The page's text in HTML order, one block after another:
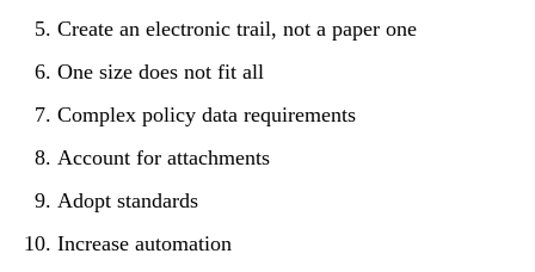
Create an electronic trail, not a paper one
One size does not fit all
Complex policy data requirements
Account for attachments
Adopt standards
Increase automation